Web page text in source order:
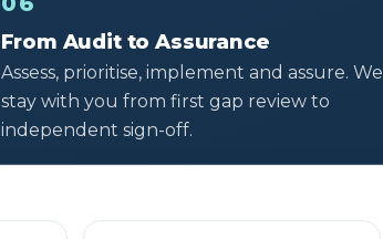
From Audit to Assurance
Assess, prioritise, implement and assure. We
stay with you from first gap review to
independent sign-off.